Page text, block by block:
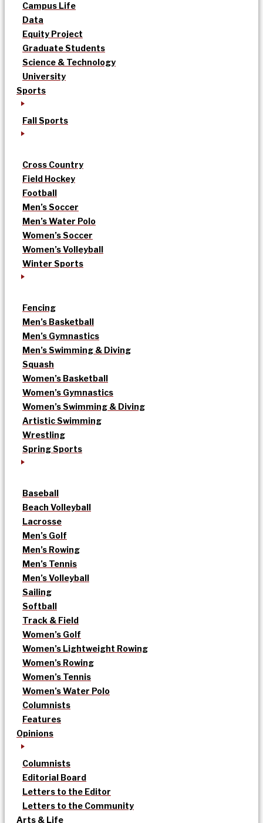
Campus Life
Data
Equity Project
Graduate Students
Science & Technology
University
Sports
Fall Sports
Cross Country
Field Hockey
Football
Men’s Soccer
Men’s Water Polo
Women’s Soccer
Women’s Volleyball
Winter Sports
Fencing
Men’s Basketball
Men’s Gymnastics
Men’s Swimming & Diving
Squash
Women’s Basketball
Women’s Gymnastics
Women’s Swimming & Diving
Artistic Swimming
Wrestling
Spring Sports
Baseball
Beach Volleyball
Lacrosse
Men’s Golf
Men’s Rowing
Men’s Tennis
Men’s Volleyball
Sailing
Softball
Track & Field
Women’s Golf
Women’s Lightweight Rowing
Women’s Rowing
Women’s Tennis
Women’s Water Polo
Columnists
Features
Opinions
Columnists
Editorial Board
Letters to the Editor
Letters to the Community
Arts & Life